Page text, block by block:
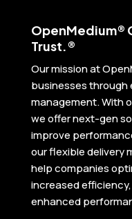
OpenMedium®
Trust.®
Our mission at
businesses
management. With
we offer next-gen
improve
our flexible delivery
help companies
increased
enhanced